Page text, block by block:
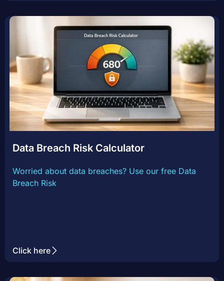
Data Breach Risk Calculator
Worried about data breaches? Use our free Data
Breach Risk
Click here